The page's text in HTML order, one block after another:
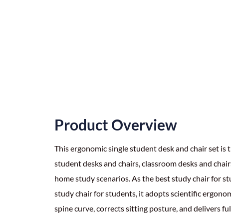
Product Overview
This ergonomic single student desk and chair set
student desks and chairs, classroom desks and
home study scenarios. As the best study chair for
study chair for students, it adopts scientific
spine curve, corrects sitting posture, and delivers